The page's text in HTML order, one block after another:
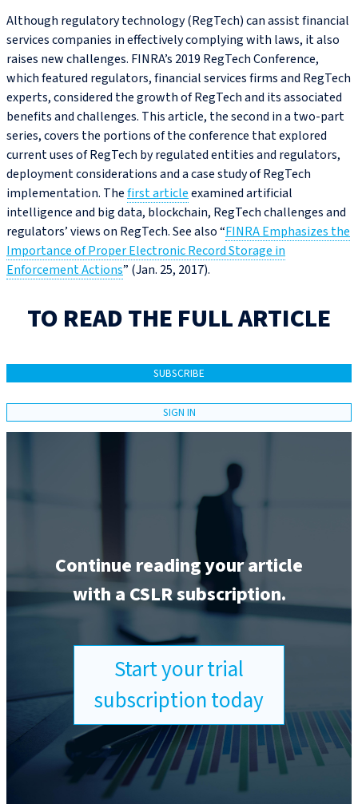
Although regulatory technology (RegTech) can assist financial
services companies in effectively complying with laws, it also
raises new challenges. FINRA’s 2019 RegTech Conference,
which featured regulators, financial services firms and RegTech
experts, considered the growth of RegTech and its associated
benefits and challenges. This article, the second in a two-part
series, covers the portions of the conference that explored
current uses of RegTech by regulated entities and regulators,
deployment considerations and a case study of RegTech
implementation. Thefirst articleexamined artificial
intelligence and big data, blockchain, RegTech challenges and
regulators’ views on RegTech. See also “FINRA Emphasizes the
Importance of Proper Electronic Record Storage in
Enforcement Actions” (Jan. 25, 2017).
TO READ THE FULL ARTICLE
SUBSCRIBE
SIGN IN
Continue reading your article
with a CSLR subscription.
Start your trial
subscription today